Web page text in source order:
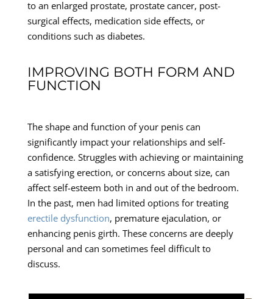
to an enlarged prostate, prostate cancer, post-
surgical effects, medication side effects, or
conditions such as diabetes.
IMPROVING BOTH FORM AND
FUNCTION
The shape and function of your penis can
significantly impact your relationships and self-
confidence. Struggles with achieving or maintaining
a satisfying erection, or concerns about size, can
affect self-esteem both in and out of the bedroom.
In the past, men had limited options for treating
erectile dysfunction, premature ejaculation, or
enhancing penis girth. These concerns are deeply
personal and can sometimes feel difficult to
discuss.